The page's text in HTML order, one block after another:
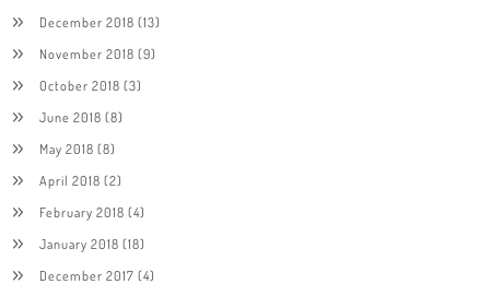
December 2018 (13)
November 2018 (9)
October 2018 (3)
June 2018 (8)
May 2018 (8)
April 2018 (2)
February 2018 (4)
January 2018 (18)
December 2017 (4)